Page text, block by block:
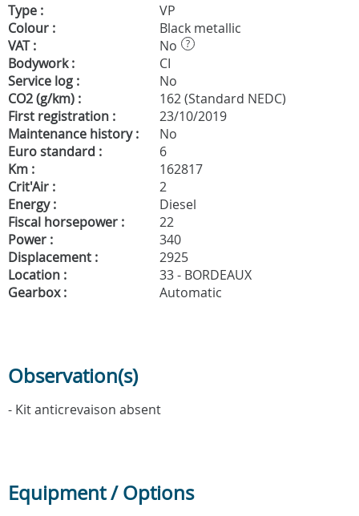
Type :
VP
Colour :
Black metallic
VAT :
No ?
Bodywork :
CI
Service log :
No
CO2 (g/km) :
162 (Standard NEDC)
First registration :
23/10/2019
Maintenance history :
No
Euro standard :
6
Km :
162817
Crit'Air :
2
Energy :
Diesel
Fiscal horsepower :
22
Power :
340
Displacement :
2925
Location :
33 - BORDEAUX
Gearbox :
Automatic
Observation(s)
- Kit anticrevaison absent
Equipment / Options